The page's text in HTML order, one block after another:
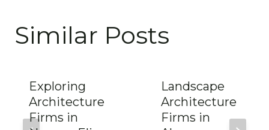
Similar Posts
Exploring
Architecture
Firms in
Landscape
Architecture
Firms in